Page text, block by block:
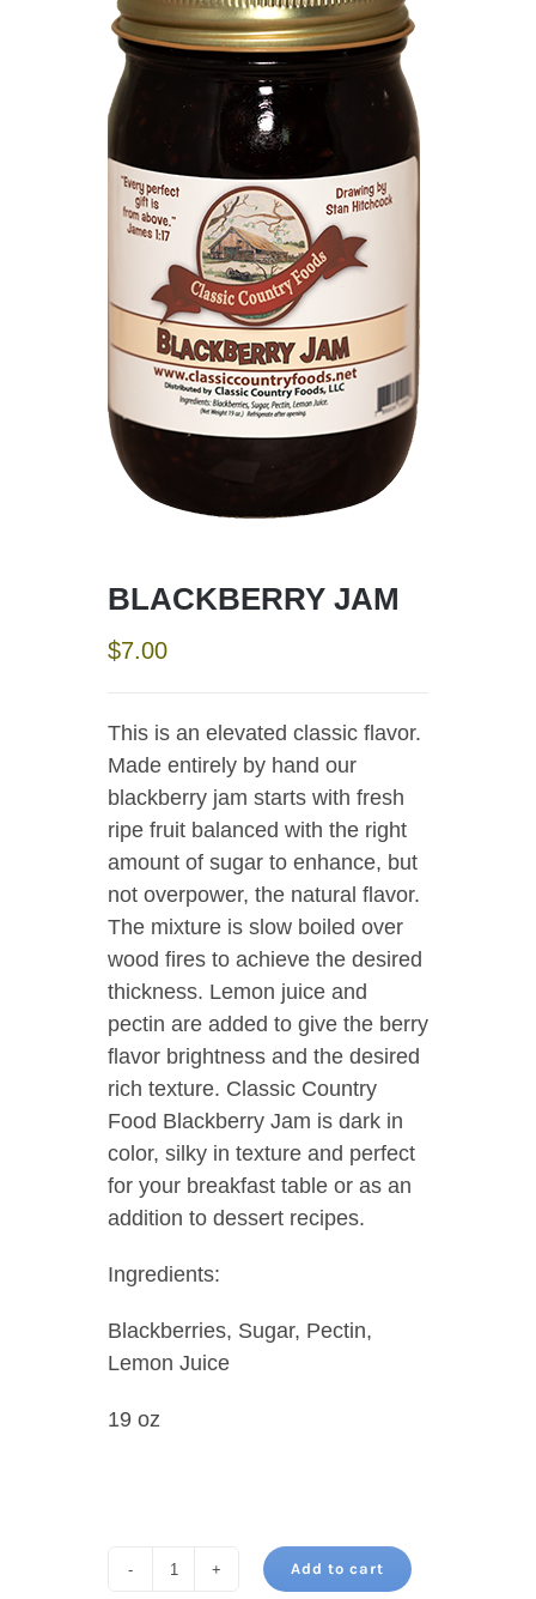
BLACKBERRY JAM
$7.00
This is an elevated classic flavor.
Made entirely by hand our
blackberry jam starts with fresh
ripe fruit balanced with the right
amount of sugar to enhance, but
not overpower, the natural flavor.
The mixture is slow boiled over
wood fires to achieve the desired
thickness. Lemon juice and
pectin are added to give the berry
flavor brightness and the desired
rich texture. Classic Country
Food Blackberry Jam is dark in
color, silky in texture and perfect
for your breakfast table or as an
addition to dessert recipes.
Ingredients:
Blackberries, Sugar, Pectin,
Lemon Juice
19 oz
BLACKBERRY
Add to cart